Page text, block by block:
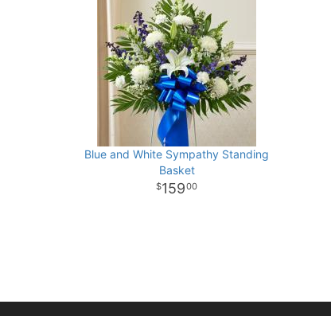
Blue and White Sympathy Standing
Basket
15900